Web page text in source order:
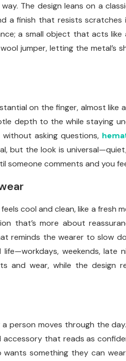
The design leans on a
a finish that resists scratches
a small object that acts like
jumper, letting the metal’s
on the finger, almost like
depth to the while staying
asking questions,
but the look is
someone comments and you
cool and clean, like a fresh
that’s more about
reminds the wearer to slow
weekends, late
and wear, while the design
person moves through the
that reads as
something they can